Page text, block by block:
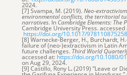
2024.
[7] Svampa, M. (2019).Neo-
environmental conflicts, the territorial
narratives. In Cambridge Elements: The
Cambridge University Press. accessed
https://doi.org/10.1017/
[8] Warnecke-Berger, H., Burchardt,
failure of (neo-)extractivism in Latin
future challenges. Third World
accessed at: https://doi.org/10.1080/
on Aug 29, 2024.
[9] Castillo, Rony L.(2019) “Leave or